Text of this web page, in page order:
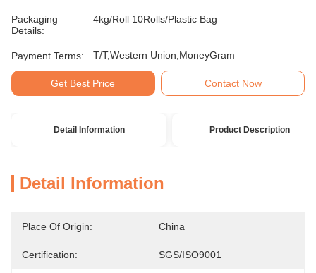
Packaging
Details:
4kg/Roll 10Rolls/Plastic Bag
Payment Terms: T/T,Western Union,MoneyGram
Get Best Price Contact Now
Detail Information Product Description
Detail Information
Place Of Origin: China
Certification: SGS/ISO9001